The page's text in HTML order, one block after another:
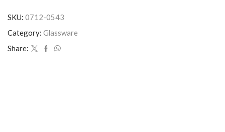
SKU: 0712-0543
Category: Glassware
Share: